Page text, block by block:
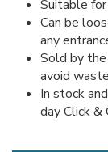
Suitable
Can be
any
Sold by
avoid
In stock
day Click &